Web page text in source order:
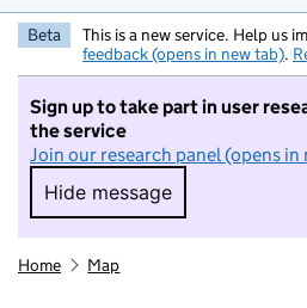
Beta This is a new service. Help us
feedback (opens in new tab).
Sign up to take part in user
the service
Join our research panel (opens in
Hide message
Hide message. I do
Home Map